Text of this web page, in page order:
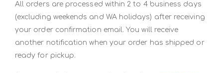
All orders are processed within 2 to 4 business days
(excluding weekends and WA holidays) after receiving
your order confirmation email. You will receive
another notification when your order has shipped or
ready for pickup.